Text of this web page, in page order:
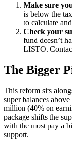
Make sure
is below the
to calculate
Check your
fund doesn’t
LISTO.
The Bigger
This reform sits
super balances
million (40% on
package shifts the
with the most pay a
support.